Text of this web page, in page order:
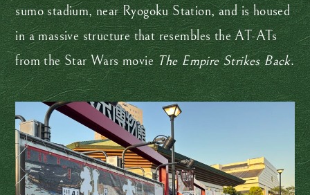
sumo stadium, near Ryogoku Station, and is housed
in a massive structure that resembles the AT-ATs
from the Star Wars movieThe Empire Strikes Back.